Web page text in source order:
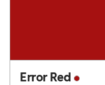
Error Red